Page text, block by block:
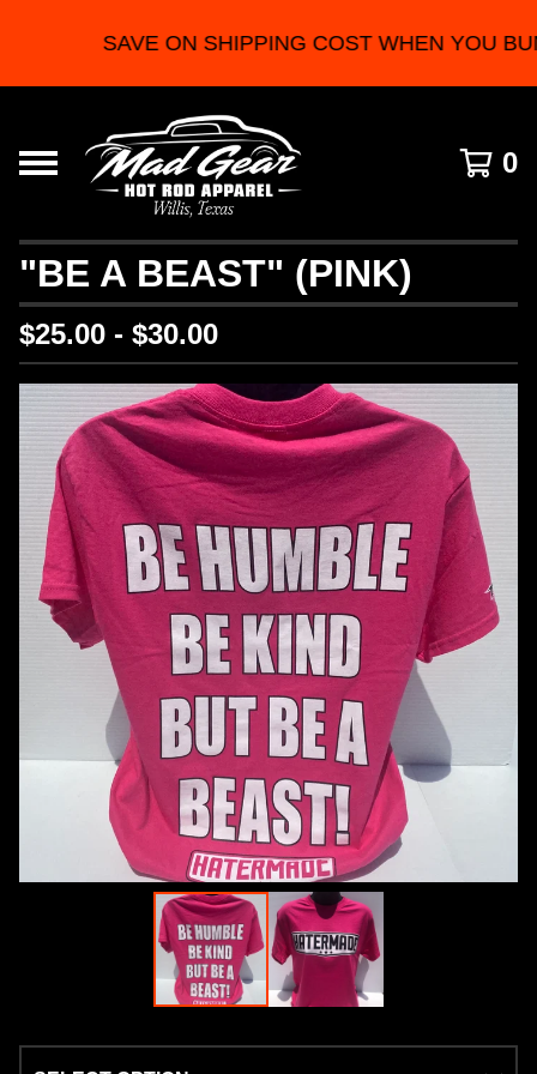
SAVE ON SHIPPING COST WHEN YOU
0
"BE A BEAST" (PINK)
$25.00 - $30.00